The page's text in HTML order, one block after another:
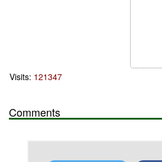
Visits: 121347
Comments